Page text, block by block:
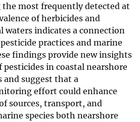
the most frequently detected at
of herbicides and
waters indicates a connection
practices and marine
findings provide new insights
in coastal nearshore
and suggest that a
effort could enhance
sources, transport, and
species both nearshore